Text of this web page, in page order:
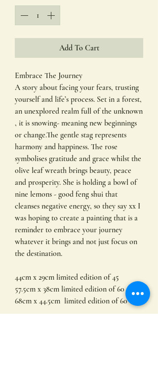
Add To Cart
Embrace The Journey
A story about facing your fears, trusting
yourself and life’s process. Set in a forest,
an unexplored realm full of the unknown
, it is snowing- meaning new beginnings
or change.The gentle stag represents
harmony and happiness. The rose
symbolises gratitude and grace whilst the
olive leaf wreath brings beauty, peace
and prosperity. She is holding a bowl of
nine lemons - good feng shui that
cleanses negative energy, so they say xx I
was hoping to create a painting that is a
reminder to embrace your journey
whatever it brings and not just focus on
the destination.
44cm x 29cm limited edition of 45
57.5cm x 38cm limited edition of 60
68cm x 44.5cm limited edition of 60